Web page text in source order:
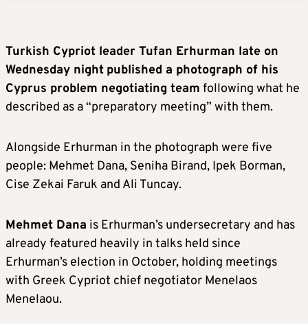
Turkish Cypriot leader Tufan Erhurman late on
Wednesday night published a photograph of his
Cyprus problem negotiating team following what he
described as a “preparatory meeting” with them.
Alongside Erhurman in the photograph were five
people: Mehmet Dana, Seniha Birand, Ipek Borman,
Cise Zekai Faruk and Ali Tuncay.
Mehmet Dana is Erhurman’s undersecretary and has
already featured heavily in talks held since
Erhurman’s election in October, holding meetings
with Greek Cypriot chief negotiator Menelaos
Menelaou.